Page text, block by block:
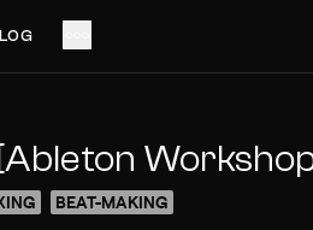
ACCESS VIDEO FOR FREE
PREVIEW
BEAT-MAKING